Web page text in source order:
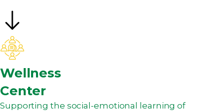
Wellness
Center
Supporting the social-emotional learning of